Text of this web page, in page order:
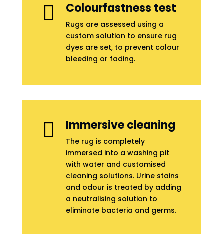
 Colourfastness test
Rugs are assessed using a
custom solution to ensure rug
dyes are set, to prevent colour
bleeding or fading.
 Immersive cleaning
The rug is completely
immersed into a washing pit
with water and customised
cleaning solutions. Urine stains
and odour is treated by adding
a neutralising solution to
eliminate bacteria and germs.